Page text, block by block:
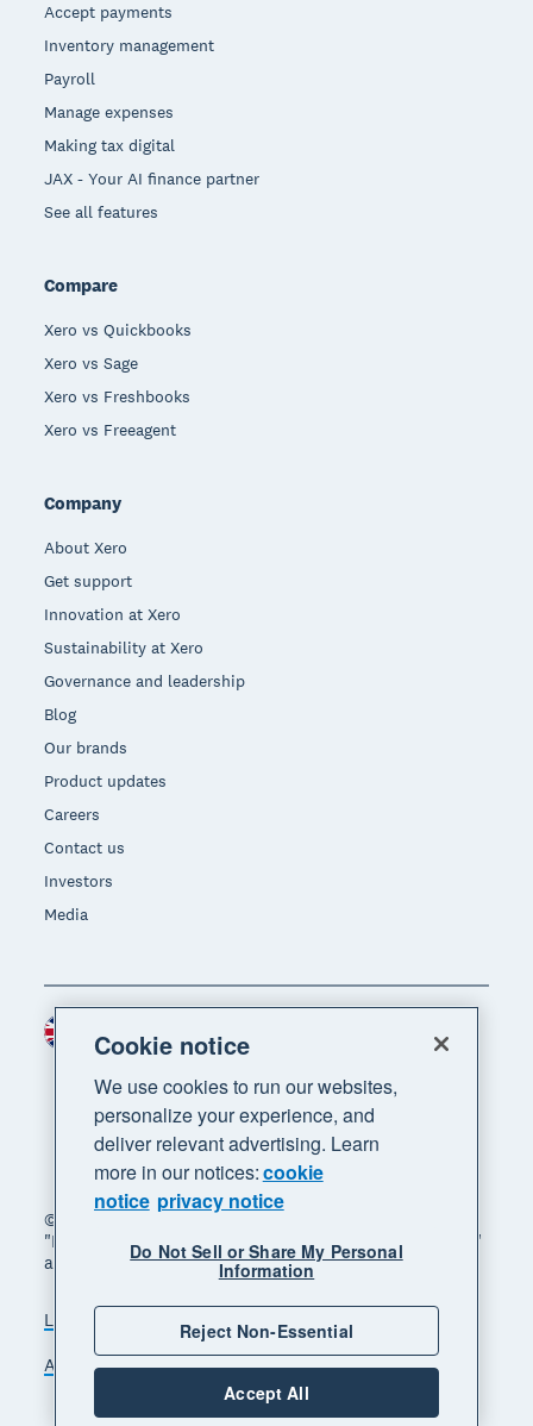
Accept payments
Inventory management
Payroll
Manage expenses
Making tax digital
JAX - Your AI finance partner
See all features
Compare
Xero vs Quickbooks
Xero vs Sage
Xero vs Freshbooks
Xero vs Freeagent
Company
About Xero
Get support
Innovation at Xero
Sustainability at Xero
Governance and leadership
Blog
Our brands
Product updates
Careers
Contact us
Investors
Media
© 2026 Xero Limited. All rights reserved. "Xero",
"Beautiful business" and "Your business supercharged"
are trademarks of Xero Limited.
Legal Privacy notice
Sitemap
Accessibility
Manage cookies
Region
Cookie notice
We use cookies to run our websites,
personalize your experience, and
deliver relevant advertising. Learn
more in our notices:cookie
notice privacy notice
Do Not Sell or Share My Personal
Information
Reject Non-Essential
Accept All